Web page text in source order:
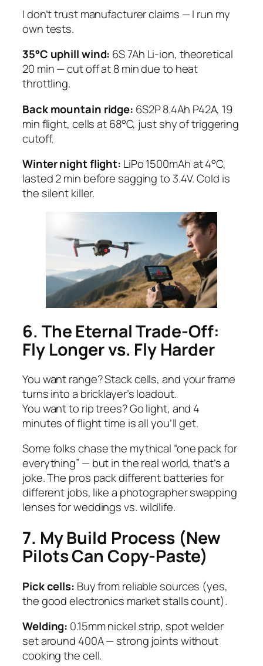
I don’t trust manufacturer claims — I run my
own tests.
35°C uphill wind: 6S 7Ah Li-ion, theoretical
20 min — cut off at 8 min due to heat
throttling.
Back mountain ridge: 6S2P 8.4Ah P42A, 19
min flight, cells at 68°C, just shy of triggering
cutoff.
Winter night flight: LiPo 1500mAh at 4°C,
lasted 2 min before sagging to 3.4V. Cold is
the silent killer.
6. The Eternal Trade-Off:
Fly Longer vs. Fly Harder
You want range? Stack cells, and your frame
turns into a bricklayer’s loadout.
You want to rip trees? Go light, and 4
minutes of flight time is all you’ll get.
Some folks chase the mythical “one pack for
everything” — but in the real world, that’s a
joke. The pros pack different batteries for
different jobs, like a photographer swapping
lenses for weddings vs. wildlife.
7. My Build Process (New
Pilots Can Copy-Paste)
Pick cells: Buy from reliable sources (yes,
the good electronics market stalls count).
Welding: 0.15mm nickel strip, spot welder
set around 400A — strong joints without
cooking the cell.